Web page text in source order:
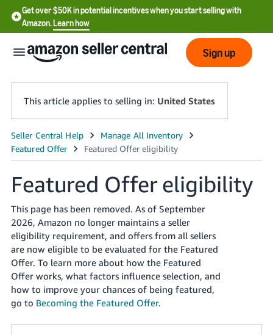
Get over $50K in potential incentives when you start selling with
Amazon.Learn how
English
- US
中
-
CN
한
국
어
-
KR
Sign up
This article applies to selling in: United States
Featured Offer eligibility
This page has been removed. As of September
2026, Amazon no longer maintains a seller
eligibility requirement, and offers from all sellers
are now eligible to be evaluated for the Featured
Offer. To learn more about how the Featured
Offer works, what factors influence selection, and
how to improve your chances of being featured,
go to Becoming the Featured Offer.